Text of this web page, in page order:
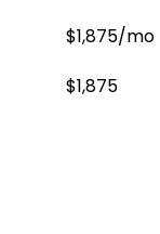
$1,875/mo
$1,875